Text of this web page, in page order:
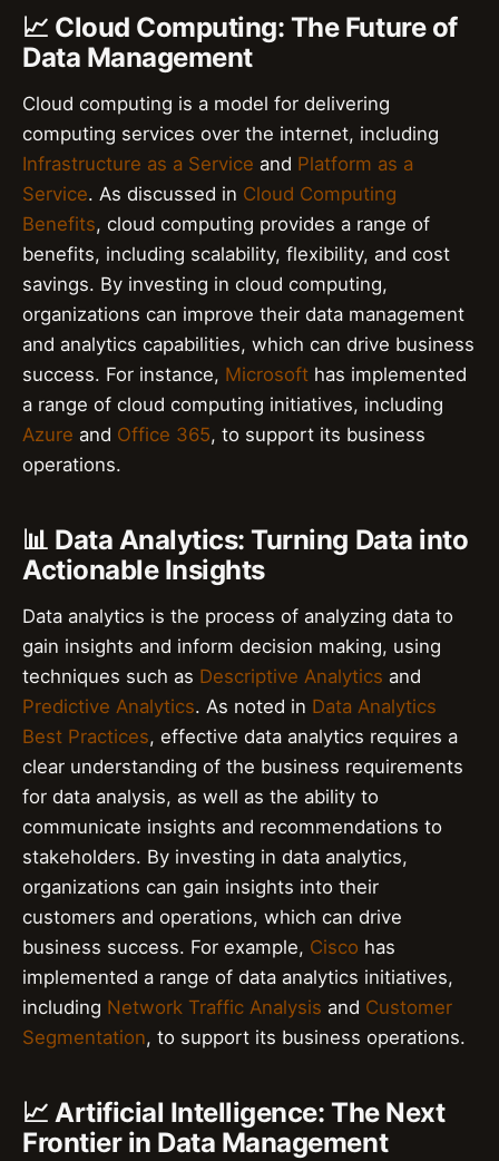
📈 Cloud Computing: The Future of
Data Management
Cloud computing is a model for delivering
computing services over the internet, including
Infrastructure as a Service and Platform as a
Service. As discussed in Cloud Computing
Benefits, cloud computing provides a range of
benefits, including scalability, flexibility, and cost
savings. By investing in cloud computing,
organizations can improve their data management
and analytics capabilities, which can drive business
success. For instance, Microsoft has implemented
a range of cloud computing initiatives, including
Azure and Office 365, to support its business
operations.
📊 Data Analytics: Turning Data into
Actionable Insights
Data analytics is the process of analyzing data to
gain insights and inform decision making, using
techniques such as Descriptive Analytics and
Predictive Analytics. As noted in Data Analytics
Best Practices, effective data analytics requires a
clear understanding of the business requirements
for data analysis, as well as the ability to
communicate insights and recommendations to
stakeholders. By investing in data analytics,
organizations can gain insights into their
customers and operations, which can drive
business success. For example, Cisco has
implemented a range of data analytics initiatives,
including Network Traffic Analysis and Customer
Segmentation, to support its business operations.
📈 Artificial Intelligence: The Next
Frontier in Data Management